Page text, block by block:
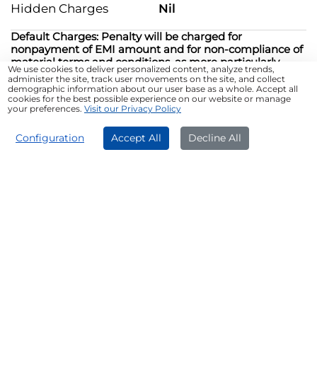
APPLY NOW
Hidden Charges Nil
Default Charges: Penalty will be charged for
nonpayment of EMI amount and for non-compliance of
material terms and conditions, as more particularly
specified atDefault Charges.pdf
*T&C Apply
Different Uses of a ₹40 Lakh
We use cookies to deliver personalized content, analyze trends,
administer the site, track user movements on the site, and collect
demographic information about our user base as a whole. Accept all
cookies for the best possible experience on our website or manage
your preferences. Visit our Privacy Policy
Configuration Accept All Decline All